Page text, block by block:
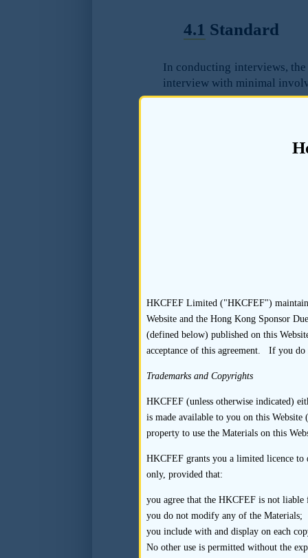
4.1 Standard
In conducting interviews,
interview with minimal
The manner in
undermine the
It is likely that
interviewees and to
interviews in a
interviews are
4.3
by means of a written
4.3.2 Where the
enquiries
interviews with the
4.3.3The sponsor
interviewee to
the interview may
HKCFEF Limited ("HKCFEF")
Website and the Hong Kong Sponsor
(defined below) published on this
acceptance of this agreement. If you do
Trademarks and Copyrights
HKCFEF (unless otherwise indicated)
is made available to you on this
property to use the Materials on this
HKCFEF grants you a limited licence to
only, provided that:
you agree that the HKCFEF is not
you do not modify any of the Materials;
you include with and display on each
No other use is permitted without the